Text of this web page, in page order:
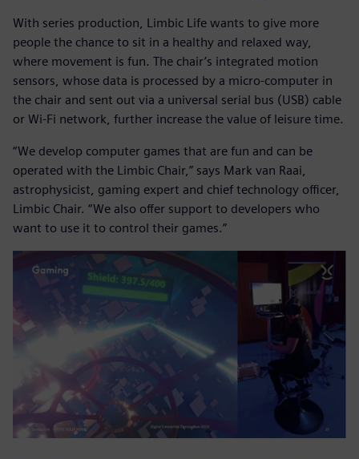
With series production, Limbic Life wants to give more
people the chance to sit in a healthy and relaxed way,
where movement is fun. The chair’s integrated motion
sensors, whose data is processed by a micro-computer in
the chair and sent out via a universal serial bus (USB) cable
or Wi-Fi network, further increase the value of leisure time.
“We develop computer games that are fun and can be
operated with the Limbic Chair,” says Mark van Raai,
astrophysicist, gaming expert and chief technology officer,
Limbic Chair. “We also offer support to developers who
want to use it to control their games.”